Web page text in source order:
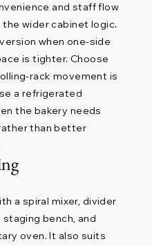
and staff flow
wider cabinet logic.
when one-side
is tighter. Choose
rack movement is
a refrigerated
the bakery needs
than better
a spiral mixer, divider
bench, and
oven. It also suits